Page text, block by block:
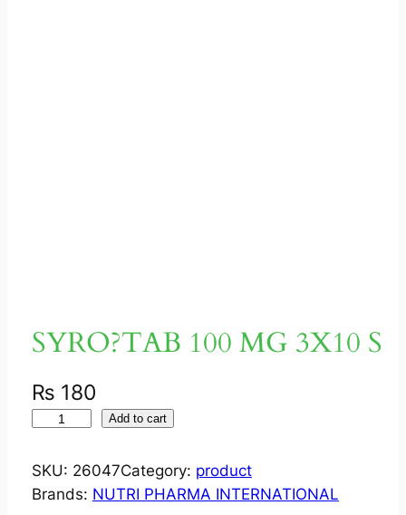
SYRO?TAB 100 MG 3X10 S
₨ 180
R
O
Add to cart
SKU: 26047Category: product
Brands: NUTRI PHARMA INTERNATIONAL